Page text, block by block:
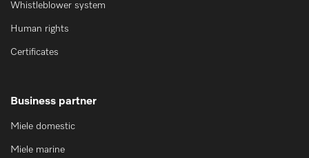
Whistleblower system
Human rights
Certificates
Business partner
Miele domestic
Miele marine